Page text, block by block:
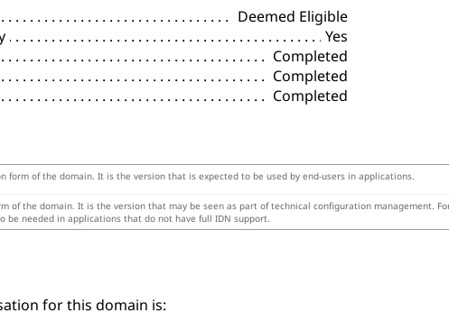
Deemed Eligible
Yes
Completed
Completed
Completed
form of the domain. It is the version that is expected to be used by end-users in applications.
of the domain. It is the version that may be seen as part of technical configuration management. For
be needed in applications that do not have full IDN support.
for this domain is: